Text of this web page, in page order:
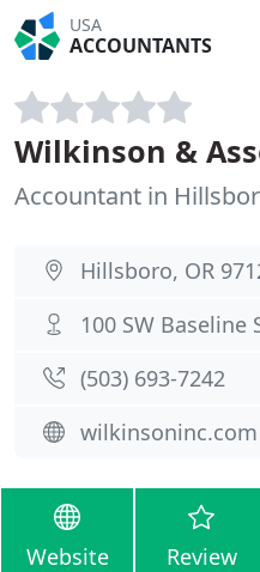
USA
ACCOUNTANTS
Wilkinson &
Accountant in
Hillsboro, OR
100 SW Baseline
(503) 693-7242
wilkinsoninc.com
Website Review